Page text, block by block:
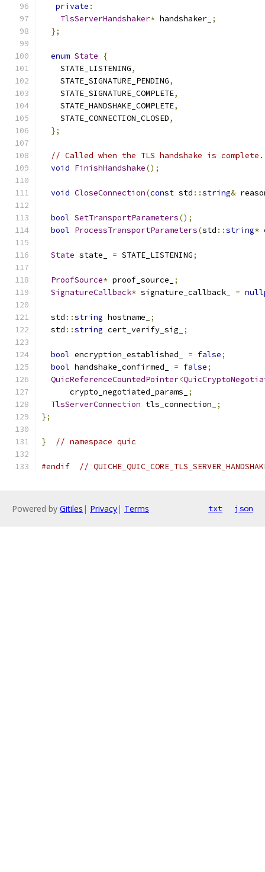
private :
TlsServerHandshaker* handshaker_ ;
};
enum State
{
    STATE_LISTENING
,
    STATE_SIGNATURE_PENDING
,
    STATE_SIGNATURE_COMPLETE
,
    STATE_HANDSHAKE_COMPLETE
,
    STATE_CONNECTION_CLOSED
,
};
// Called when the TLS handshake is complete.
void FinishHandshake();
void CloseConnection(const std ::string&
bool SetTransportParameters();
bool ProcessTransportParameters(std ::string*
State state_ = STATE_LISTENING;
ProofSource* proof_source_
;
SignatureCallback* signature_callback_ =
  std
::string hostname_
;
  std
::string cert_verify_sig_ ;
bool encryption_established_ = false;
bool handshake_confirmed_ = false;
QuicReferenceCountedPointer<
      crypto_negotiated_params_
;
TlsServerConnection tls_connection_
;
};
} // namespace quic
#endif //
Powered by Gitiles | Privacy| Terms txt json